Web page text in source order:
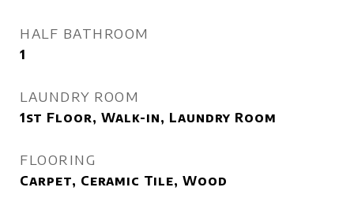
HALF BATHROOM
1
LAUNDRY ROOM
1st Floor, Walk-in, Laundry Room
FLOORING
Carpet, Ceramic Tile, Wood